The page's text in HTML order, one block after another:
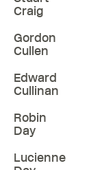
Craig
Gordon
Cullen
Edward
Cullinan
Robin
Day
Lucienne